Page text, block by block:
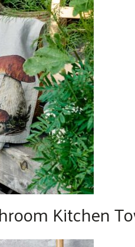
Kitchen